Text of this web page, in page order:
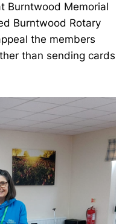
Burntwood Memorial
Burntwood Rotary
the members
than sending cards